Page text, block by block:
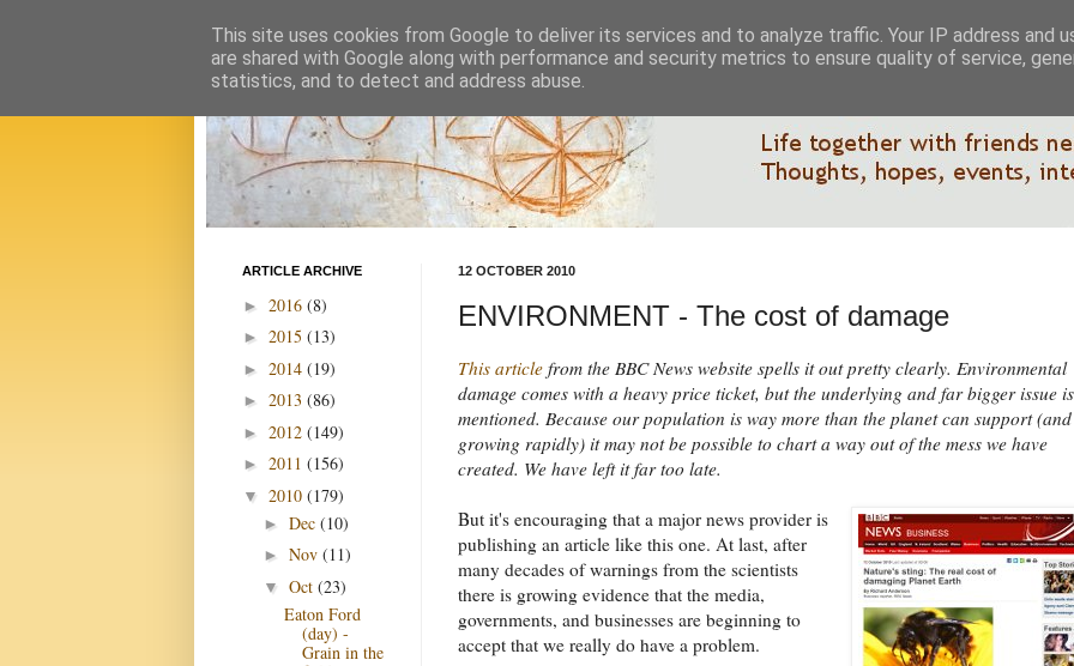
12 OCTOBER 2010
ENVIRONMENT - The cost of damage
This article from the BBC News website spells it out pretty clearly. Environmental
damage comes with a heavy price ticket, but the underlying and far bigger issue
mentioned. Because our population is way more than the planet can support
growing rapidly) it may not be possible to chart a way out of the mess we have
created. We have left it far too late.
But it's encouraging that a major news provider is
publishing an article like this one. At last, after
many decades of warnings from the scientists
there is growing evidence that the media,
governments, and businesses are beginning to
accept that we really do have a problem.
ARTICLE ARCHIVE
► 2016 (8)
► 2015 (13)
► 2014 (19)
► 2013 (86)
► 2012 (149)
► 2011 (156)
▼ 2010 (179)
► Dec (10)
► Nov (11)
▼ Oct (23)
Eaton Ford
(day) -
Grain in the
This site uses cookies from Google to deliver its services and to analyze traffic. Your IP address and
are shared with Google along with performance and security metrics to ensure quality of service,
statistics, and to detect and address abuse.